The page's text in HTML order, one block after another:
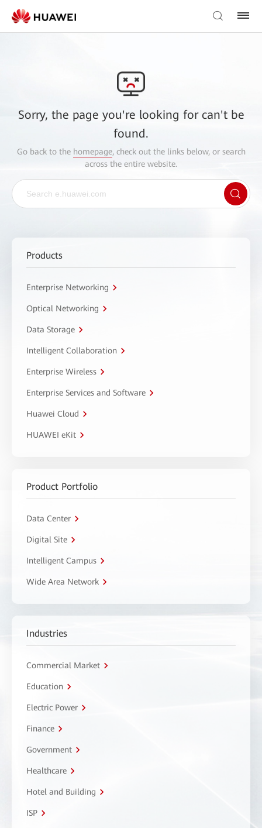
Sorry, the page you're looking for can't be
found.
Go back to the homepage, check out the links below, or search
across the entire website.
Products
Enterprise Networking
Optical Networking
Data Storage
Intelligent Collaboration
Enterprise Wireless
Enterprise Services and Software
Huawei Cloud
HUAWEI eKit
Product Portfolio
Data Center
Digital Site
Intelligent Campus
Wide Area Network
Industries
Commercial Market
Education
Electric Power
Finance
Government
Healthcare
Hotel and Building
ISP